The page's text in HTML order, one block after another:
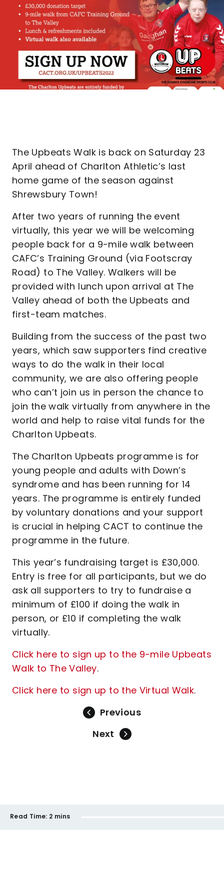
The Upbeats Walk is back on Saturday 23
April ahead of Charlton Athletic’s last
home game of the season against
Shrewsbury Town!
After two years of running the event
virtually, this year we will be welcoming
people back for a 9-mile walk between
CAFC’s Training Ground (via Footscray
Road) to The Valley. Walkers will be
provided with lunch upon arrival at The
Valley ahead of both the Upbeats and
first-team matches.
Building from the success of the past two
years, which saw supporters find creative
ways to do the walk in their local
community, we are also offering people
who can’t join us in person the chance to
join the walk virtually from anywhere in the
world and help to raise vital funds for the
Charlton Upbeats.
The Charlton Upbeats programme is for
young people and adults with Down’s
syndrome and has been running for 14
years. The programme is entirely funded
by voluntary donations and your support
is crucial in helping CACT to continue the
programme in the future.
This year’s fundraising target is £30,000.
Entry is free for all participants, but we do
ask all supporters to try to fundraise a
minimum of £100 if doing the walk in
person, or £10 if completing the walk
virtually.
Click here to sign up to the 9-mile Upbeats
Walk to The Valley.
Click here to sign up to the Virtual Walk.
Previous
Next
Read Time: 2 mins